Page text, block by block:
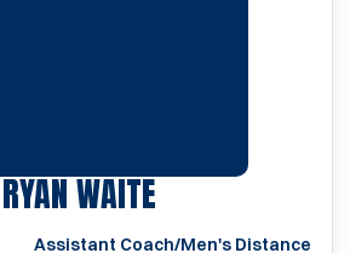
RYAN WAITE
Assistant Coach/Men's Distance